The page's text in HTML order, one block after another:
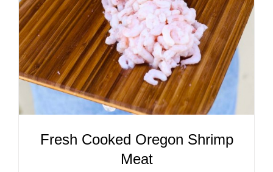
DETAILS
Fresh Cooked Oregon Shrimp
Meat